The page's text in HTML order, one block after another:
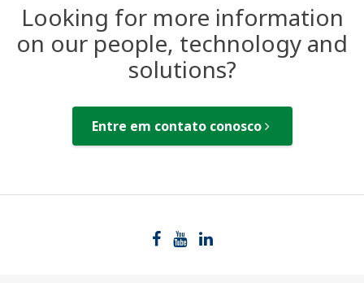
Looking for more information
on our people, technology and
solutions?
Entre em contato conosco